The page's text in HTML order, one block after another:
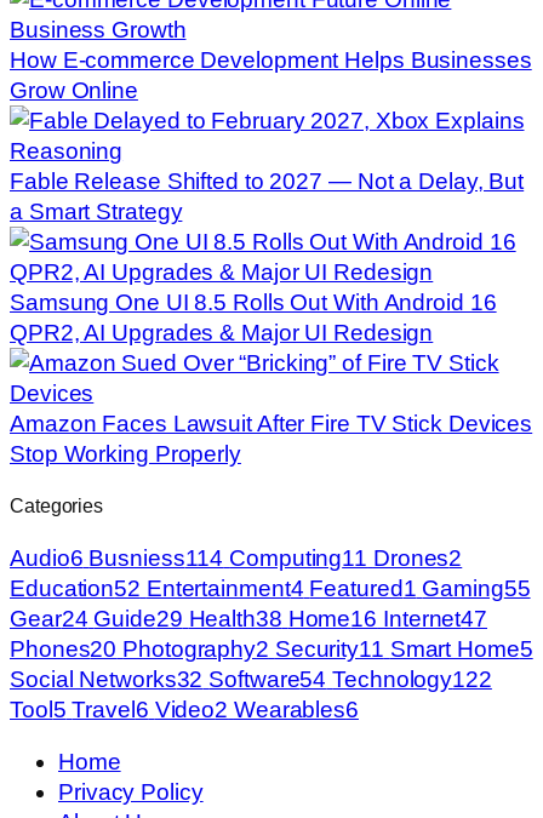
How E-commerce Development Helps Businesses
Grow Online
Fable Release Shifted to 2027 — Not a Delay, But
a Smart Strategy
Samsung One UI 8.5 Rolls Out With Android 16
QPR2, AI Upgrades & Major UI Redesign
Amazon Faces Lawsuit After Fire TV Stick Devices
Stop Working Properly
Categories
Audio6 Busniess114 Computing11 Drones2
Education52 Entertainment4 Featured1 Gaming55
Gear24 Guide29 Health38 Home16 Internet47
Phones20 Photography2 Security11 Smart Home5
Social Networks32 Software54 Technology122
Tool 5 Travel 6 Video2 Wearables6
Home
Privacy Policy